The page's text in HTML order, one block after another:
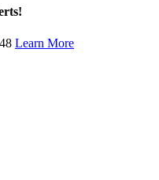
Learn More